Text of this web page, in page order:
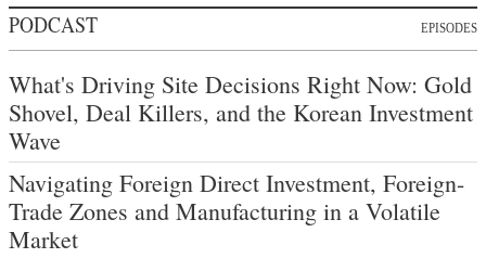
PODCAST EPISODES
What's Driving Site Decisions Right Now: Gold
Shovel, Deal Killers, and the Korean Investment
Wave
Navigating Foreign Direct Investment, Foreign-
Trade Zones and Manufacturing in a Volatile
Market